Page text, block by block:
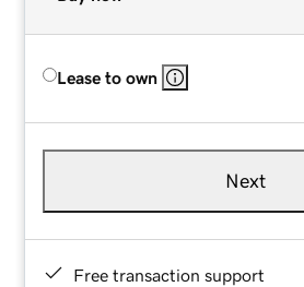
Lease to own
Next
Free transaction support